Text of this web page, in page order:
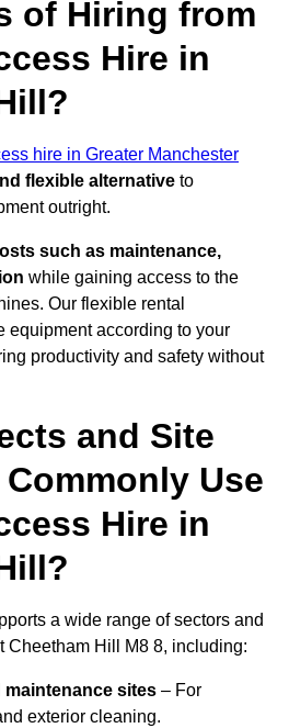
of Hiring from
Hire in
hire in Greater Manchester
flexible alternative to
outright.
such as maintenance,
while gaining access to the
Our flexible rental
equipment according to your
productivity and safety without
and Site
Use
Hire in
a wide range of sectors and
Cheetham Hill M8 8, including:
sites – For
exterior cleaning.